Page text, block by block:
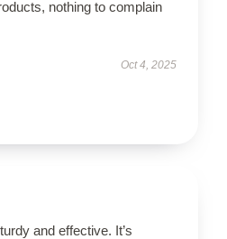
nothing to complain
Oct 4, 2025
and effective. It’s